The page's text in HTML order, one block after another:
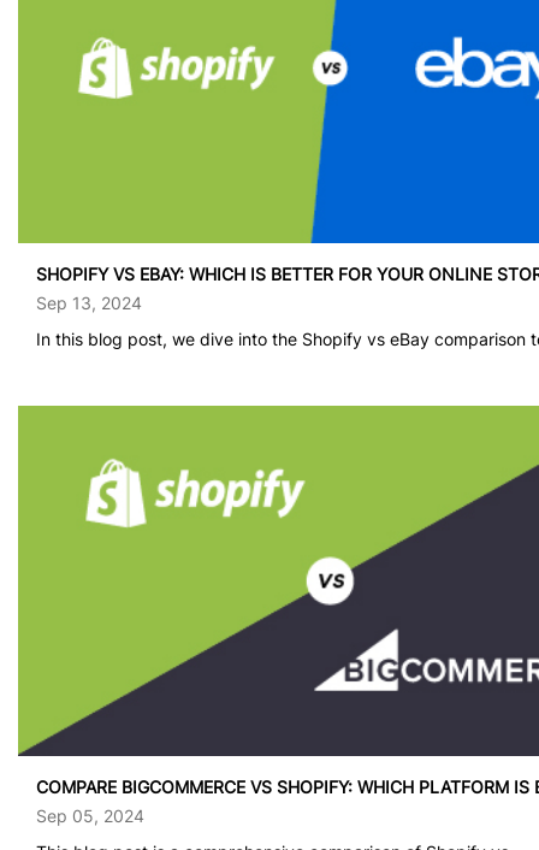
and scalability, this
blog post aims to
provide a clear
SHOPIFY VS EBAY: WHICH IS BETTER FOR YOUR ONLINE
Sep 13, 2024
In this blog post, we dive into the Shopify vs eBay comparison
COMPARE BIGCOMMERCE VS SHOPIFY: WHICH PLATFORM IS
Sep 05, 2024